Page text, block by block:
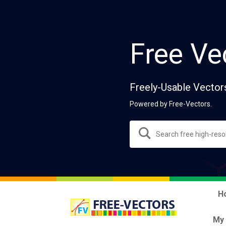
Free
Freely-Usable
Powered by Free-Vectors.